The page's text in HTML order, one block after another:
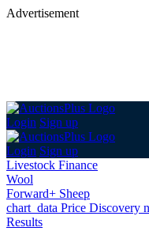
Advertisement
Login Sign up
Login Sign up
Livestock Finance
Wool
Forward+ Sheep
chart_data Price Discovery
Results